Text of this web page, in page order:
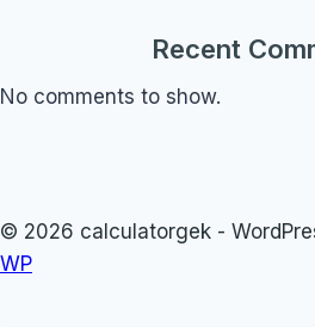
Recent
No comments to show.
© 2026 calculatorgek -
WP